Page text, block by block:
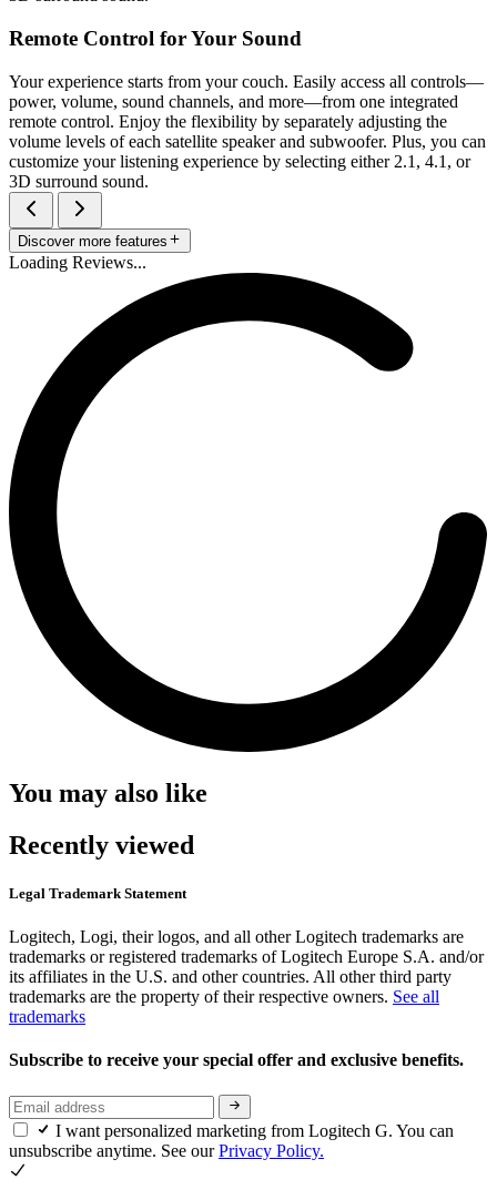
Remote Control for Your Sound
Your experience starts from your couch. Easily access all controls—
power, volume, sound channels, and more—from one integrated
remote control. Enjoy the flexibility by separately adjusting the
volume levels of each satellite speaker and subwoofer. Plus, you can
customize your listening experience by selecting either 2.1, 4.1, or
3D surround sound.
Discover more features
Loading Reviews...
You may also like
Recently viewed
Legal Trademark Statement
Logitech, Logi, their logos, and all other Logitech trademarks are
trademarks or registered trademarks of Logitech Europe S.A. and/or
its affiliates in the U.S. and other countries. All other third party
trademarks are the property of their respective owners. See all
trademarks
Subscribe to receive your special offer and exclusive benefits.
I want personalized marketing from Logitech G. You can
unsubscribe anytime. See ourPrivacy Policy.